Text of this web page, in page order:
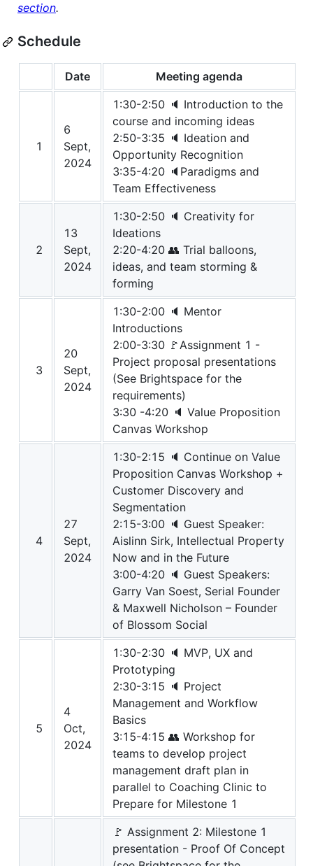
section.
Schedule
Date Meeting agenda
1
6
Sept,
2024
1:30-2:50 🔈 Introduction to the
course and incoming ideas
2:50-3:35 🔈 Ideation and
Opportunity Recognition
3:35-4:20 🔈Paradigms and
Team Effectiveness
2
13
Sept,
2024
1:30-2:50 🔈 Creativity for
Ideations
2:20-4:20 👥 Trial balloons,
ideas, and team storming &
forming
3
20
Sept,
2024
1:30-2:00 🔈 Mentor
Introductions
2:00-3:30 🚩Assignment 1 -
Project proposal presentations
(See Brightspace for the
requirements)
3:30 -4:20 🔈 Value Proposition
Canvas Workshop
4
27
Sept,
2024
1:30-2:15 🔈 Continue on Value
Proposition Canvas Workshop +
Customer Discovery and
Segmentation
2:15-3:00 🔈 Guest Speaker:
Aislinn Sirk, Intellectual Property
Now and in the Future
3:00-4:20 🔈 Guest Speakers:
Garry Van Soest, Serial Founder
& Maxwell Nicholson – Founder
of Blossom Social
5
4
Oct,
2024
1:30-2:30 🔈 MVP, UX and
Prototyping
2:30-3:15 🔈 Project
Management and Workflow
Basics
3:15-4:15 👥 Workshop for
teams to develop project
management draft plan in
parallel to Coaching Clinic to
Prepare for Milestone 1
🚩 Assignment 2: Milestone 1
presentation - Proof Of Concept